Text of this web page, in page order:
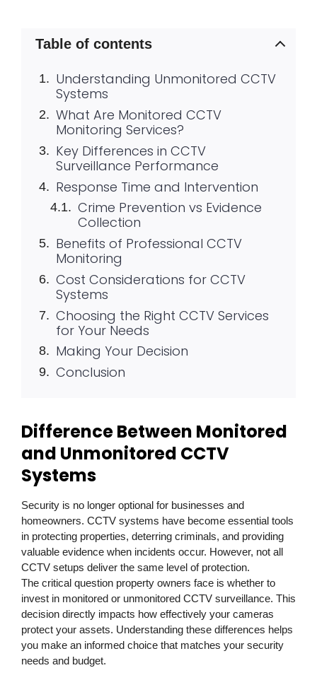
Table of contents
Understanding Unmonitored CCTV
Systems
What Are Monitored CCTV
Monitoring Services?
Key Differences in CCTV
Surveillance Performance
Response Time and Intervention
Crime Prevention vs Evidence
Collection
Benefits of Professional CCTV
Monitoring
Cost Considerations for CCTV
Systems
Choosing the Right CCTV Services
for Your Needs
Making Your Decision
Conclusion
Difference Between Monitored
and Unmonitored CCTV
Systems
Security is no longer optional for businesses and
homeowners. CCTV systems have become essential tools
in protecting properties, deterring criminals, and providing
valuable evidence when incidents occur. However, not all
CCTV setups deliver the same level of protection.
The critical question property owners face is whether to
invest in monitored or unmonitored CCTV surveillance. This
decision directly impacts how effectively your cameras
protect your assets. Understanding these differences helps
you make an informed choice that matches your security
needs and budget.